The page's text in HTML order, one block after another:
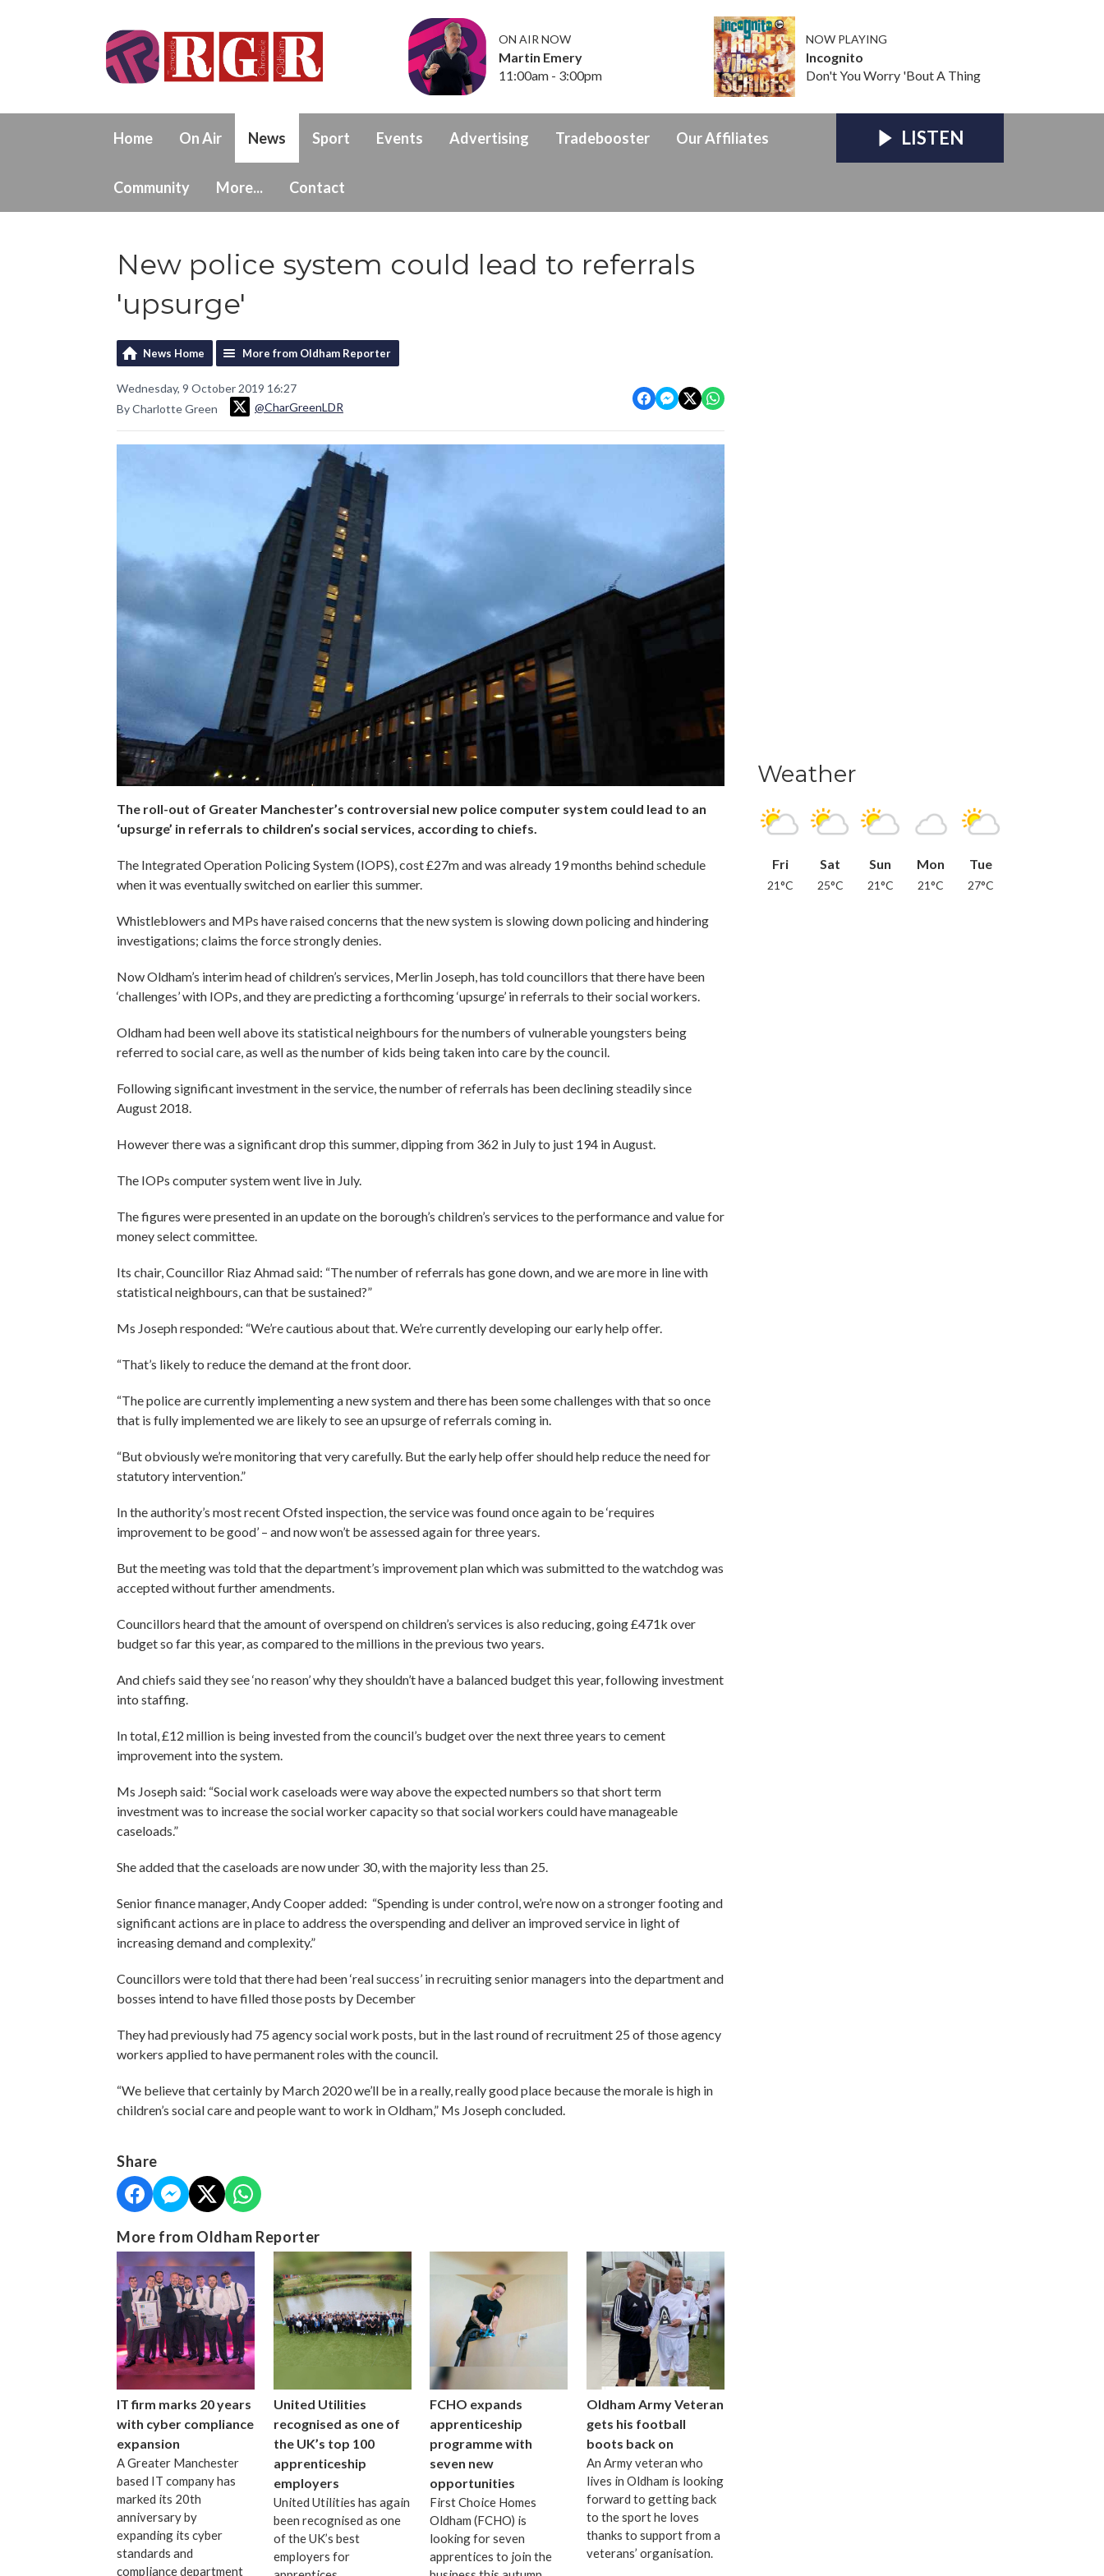
ON AIR NOW
Martin Emery
11:00am - 3:00pm
NOW PLAYING
Incognito
Don't You Worry 'Bout A Thing
Home On Air News Sport Events Advertising Tradebooster Our Affiliates
Community More... Contact
LISTEN
New police system could lead to referrals
'upsurge'
News Home More from Oldham Reporter
Wednesday, 9 October 2019 16:27
By Charlotte Green
@CharGreenLDR
The roll-out of Greater Manchester’s controversial new police computer system could lead to an
‘upsurge’ in referrals to children’s social services, according to chiefs.
The Integrated Operation Policing System (IOPS), cost £27m and was already 19 months behind schedule
when it was eventually switched on earlier this summer.
Whistleblowers and MPs have raised concerns that the new system is slowing down policing and hindering
investigations; claims the force strongly denies.
Now Oldham’s interim head of children’s services, Merlin Joseph, has told councillors that there have been
‘challenges’ with IOPs, and they are predicting a forthcoming ‘upsurge’ in referrals to their social workers.
Oldham had been well above its statistical neighbours for the numbers of vulnerable youngsters being
referred to social care, as well as the number of kids being taken into care by the council.
Following significant investment in the service, the number of referrals has been declining steadily since
August 2018.
However there was a significant drop this summer, dipping from 362 in July to just 194 in August.
The IOPs computer system went live in July.
The figures were presented in an update on the borough’s children’s services to the performance and value for
money select committee.
Its chair, Councillor Riaz Ahmad said: “The number of referrals has gone down, and we are more in line with
statistical neighbours, can that be sustained?”
Ms Joseph responded: “We’re cautious about that. We’re currently developing our early help offer.
“That’s likely to reduce the demand at the front door.
“The police are currently implementing a new system and there has been some challenges with that so once
that is fully implemented we are likely to see an upsurge of referrals coming in.
“But obviously we’re monitoring that very carefully. But the early help offer should help reduce the need for
statutory intervention.”
In the authority’s most recent Ofsted inspection, the service was found once again to be ‘requires
improvement to be good’ – and now won’t be assessed again for three years.
But the meeting was told that the department’s improvement plan which was submitted to the watchdog was
accepted without further amendments.
Councillors heard that the amount of overspend on children’s services is also reducing, going £471k over
budget so far this year, as compared to the millions in the previous two years.
And chiefs said they see ‘no reason’ why they shouldn’t have a balanced budget this year, following investment
into staffing.
In total, £12 million is being invested from the council’s budget over the next three years to cement
improvement into the system.
Ms Joseph said: “Social work caseloads were way above the expected numbers so that short term
investment was to increase the social worker capacity so that social workers could have manageable
caseloads.”
She added that the caseloads are now under 30, with the majority less than 25.
Senior finance manager, Andy Cooper added: “Spending is under control, we’re now on a stronger footing and
significant actions are in place to address the overspending and deliver an improved service in light of
increasing demand and complexity.”
Councillors were told that there had been ‘real success’ in recruiting senior managers into the department and
bosses intend to have filled those posts by December
They had previously had 75 agency social work posts, but in the last round of recruitment 25 of those agency
workers applied to have permanent roles with the council.
“We believe that certainly by March 2020 we’ll be in a really, really good place because the morale is high in
children’s social care and people want to work in Oldham,” Ms Joseph concluded.
Share
More from Oldham Reporter
IT firm marks 20 years
with cyber compliance
expansion
A Greater Manchester
based IT company has
marked its 20th
anniversary by
expanding its cyber
standards and
compliance department
United Utilities
recognised as one of
the UK’s top 100
apprenticeship
employers
United Utilities has again
been recognised as one
of the UK’s best
employers for
FCHO expands
apprenticeship
programme with
seven new
opportunities
First Choice Homes
Oldham (FCHO) is
looking for seven
apprentices to join the
Oldham Army Veteran
gets his football
boots back on
An Army veteran who
lives in Oldham is looking
forward to getting back
to the sport he loves
thanks to support from a
veterans’ organisation.
Weather
Fri
21°C
Sat
25°C
Sun
21°C
Mon
21°C
Tue
27°C